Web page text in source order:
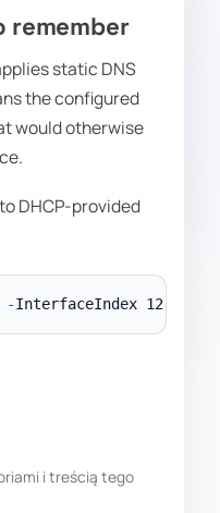
remember
static DNS
the configured
would otherwise
DHCP-provided
-InterfaceIndex 12
i treścią tego